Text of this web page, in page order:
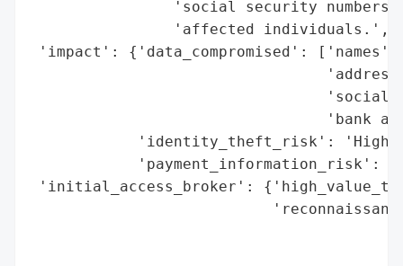
'social security
                'affected individuals.',
'impact': {'data_compromised': ['names',
'social
'bank
'identity_theft_risk': 'High
'payment_information_risk':
'initial_access_broker':